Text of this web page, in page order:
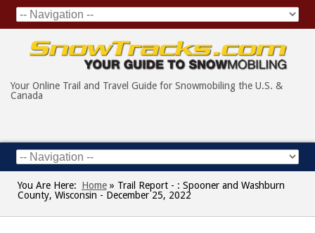
Your Online Trail and Travel Guide for Snowmobiling the U.S. &
Canada
You Are Here: Home » Trail Report - : Spooner and Washburn
County, Wisconsin - December 25, 2022